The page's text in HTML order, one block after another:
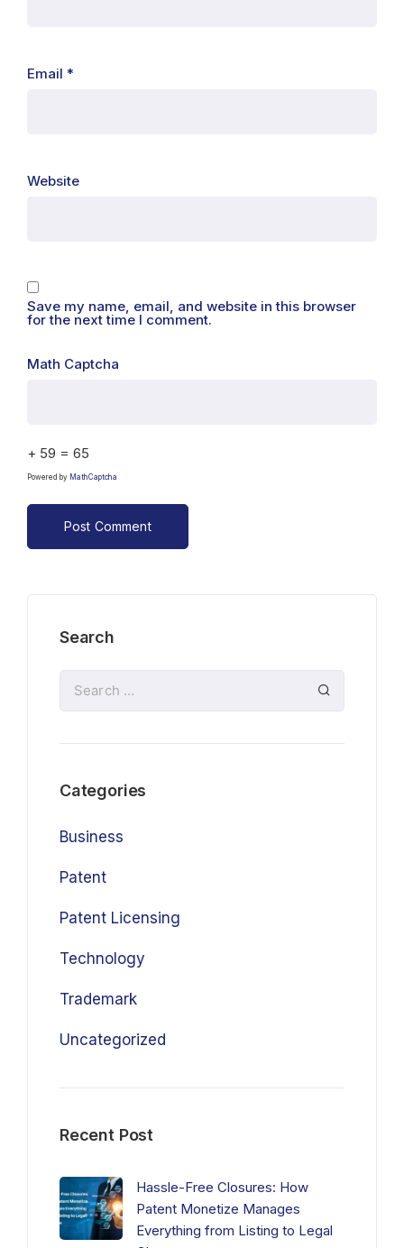
Email *
Website
Save my name, email, and website in this browser
for the next time I comment.
Math Captcha
+ 59 = 65
Powered by MathCaptcha
Search
Categories
Business
Patent
Patent Licensing
Technology
Trademark
Uncategorized
Recent Post
Hassle-Free Closures: How
Patent Monetize Manages
Everything from Listing to Legal